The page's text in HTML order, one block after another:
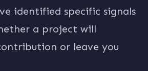
identified specific signals
a project will
or leave you